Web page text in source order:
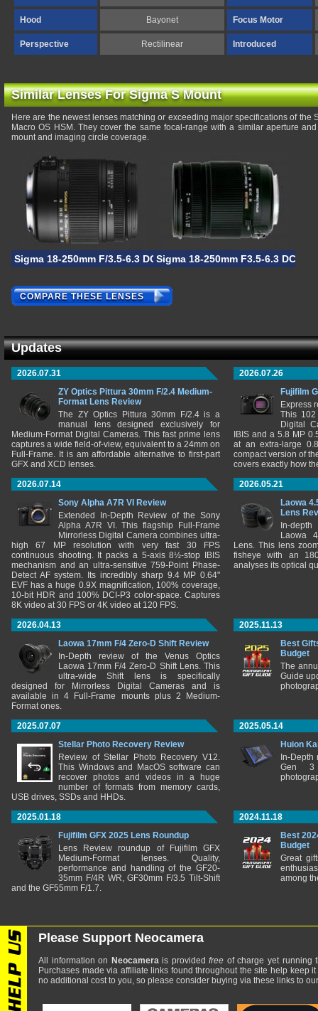
Hood Bayonet Focus Motor
Perspective Rectilinear Introduced
Similar Lenses For Sigma S Mount
Here are the newest lenses matching or exceeding major specifications of the
Macro OS HSM. They cover the same focal-range with a similar aperture
mount and imaging circle coverage.
Sigma 18-250mm F/3.5-6.3 DC OS HSM MacroSigma 18-250mm F3.5-6.3 DC OS
COMPARE THESE LENSES
Updates
2026.07.31
ZY Optics Pittura 30mm F/2.4 Medium-
Format Lens Review
The ZY Optics Pittura 30mm F/2.4 is a
manual lens designed exclusively for
Medium-Format Digital Cameras. This fast prime lens
captures a wide field-of-view, equivalent to a 24mm on
Full-Frame. It is am affordable alternative to first-part
GFX and XCD lenses.
2026.07.26
Fujifilm
Express
This 102
Digital
IBIS and a 5.8 MP
at an extra-large
compact version of
covers exactly how
2026.07.14
Sony Alpha A7R VI Review
Extended In-Depth Review of the Sony
Alpha A7R VI. This flagship Full-Frame
Mirrorless Digital Camera combines ultra-
high 67 MP resolution with very fast 30 FPS
continuous shooting. It packs a 5-axis 8½-stop IBIS
mechanism and an ultra-sensitive 759-Point Phase-
Detect AF system. Its incredibly sharp 9.4 MP 0.64"
EVF has a huge 0.9X magnification, 100% coverage,
10-bit HDR and 100% DCI-P3 color-space. Captures
8K video at 30 FPS or 4K video at 120 FPS.
2026.05.21
Laowa
Lens
In-
Laowa
Lens. This lens
fisheye with an
analyses its optical
2026.04.13
Laowa 17mm F/4 Zero-D Shift Review
In-Depth review of the Venus Optics
Laowa 17mm F/4 Zero-D Shift Lens. This
ultra-wide Shift lens is specifically
designed for Mirrorless Digital Cameras and is
available in 4 Full-Frame mounts plus 2 Medium-
Format ones.
2025.11.13
Best
Budget
The
Guide
2025.07.07
Stellar Photo Recovery Review
Review of Stellar Photo Recovery V12.
This Windows and MacOS software can
recover photos and videos in a huge
number of formats from memory cards,
USB drives, SSDs and HHDs.
2025.05.14
Huion
In-
Gen 3
2025.01.18
Fujifilm GFX 2025 Lens Roundup
Lens Review roundup of Fujifilm GFX
Medium-Format lenses. Quality,
performance and handling of the GF20-
35mm F/4R WR, GF30mm F/3.5 Tilt-Shift
and the GF55mm F/1.7.
2024.11.18
Best
Budget
Great
among
Please Support Neocamera
All information on Neocamerais providedfree of charge yet running
Purchases made via affiliate links found throughout the site help keep
no additional cost to you, so please consider buying via these links to